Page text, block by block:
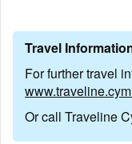
Travel
For further travel
Or call Traveline